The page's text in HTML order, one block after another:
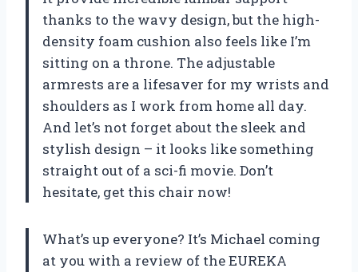
thanks to the wavy design, but the high-
density foam cushion also feels like I’m
sitting on a throne. The adjustable
armrests are a lifesaver for my wrists and
shoulders as I work from home all day.
And let’s not forget about the sleek and
stylish design – it looks like something
straight out of a sci-fi movie. Don’t
hesitate, get this chair now!
What’s up everyone? It’s Michael coming
at you with a review of the EUREKA